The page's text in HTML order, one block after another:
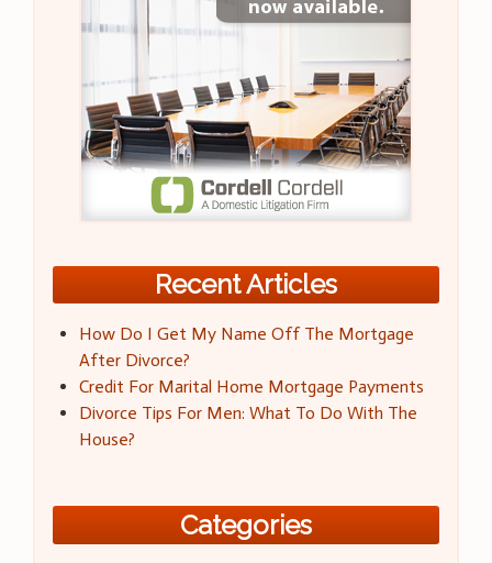
Recent Articles
How Do I Get My Name Off The Mortgage
After Divorce?
Credit For Marital Home Mortgage Payments
Divorce Tips For Men: What To Do With The
House?
Categories